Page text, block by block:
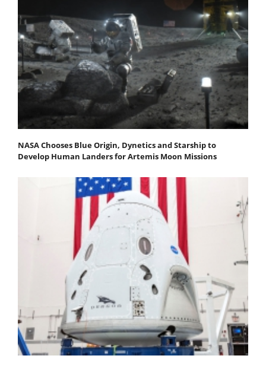
NASA Chooses Blue Origin, Dynetics and Starship to
Develop Human Landers for Artemis Moon Missions